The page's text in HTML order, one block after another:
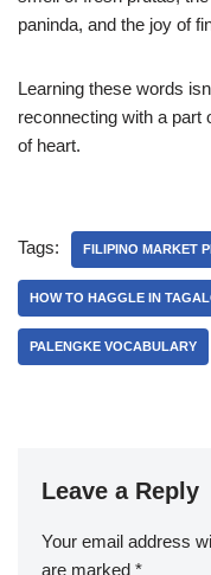
paninda, and the joy of
Learning these words
reconnecting with a part
of heart.
Tags: FILIPINO MARKET
HOW TO HAGGLE IN
PALENGKE VOCABULARY
Leave a Reply
Your email address
are marked *